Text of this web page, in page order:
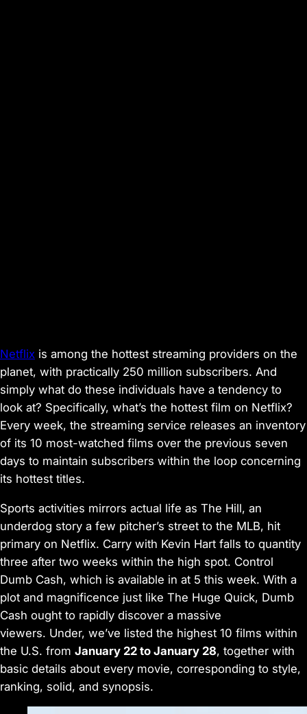
Netflix is among the hottest streaming providers on the
planet, with practically 250 million subscribers. And
simply what do these individuals have a tendency to
look at? Specifically, what’s the hottest film on Netflix?
Every week, the streaming service releases an inventory
of its 10 most-watched films over the previous seven
days to maintain subscribers within the loop concerning
its hottest titles.
Sports activities mirrors actual life as The Hill, an
underdog story a few pitcher’s street to the MLB, hit
primary on Netflix. Carry with Kevin Hart falls to quantity
three after two weeks within the high spot. Control
Dumb Cash, which is available in at 5 this week. With a
plot and magnificence just like The Huge Quick, Dumb
Cash ought to rapidly discover a massive
viewers. Under, we’ve listed the highest 10 films within
the U.S. from January 22 to January 28, together with
basic details about every movie, corresponding to style,
ranking, solid, and synopsis.